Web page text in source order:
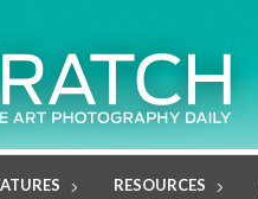
RESOURCES